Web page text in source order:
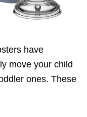
have
move your child
ones. These